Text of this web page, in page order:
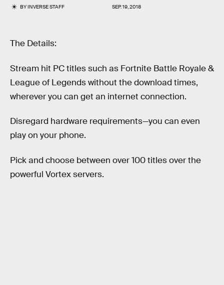
BYINVERSE STAFF SEP. 19, 2018
The Details:
Stream hit PC titles such as Fortnite Battle Royale &
League of Legends without the download times,
wherever you can get an internet connection.
Disregard hardware requirements—you can even
play on your phone.
Pick and choose between over 100 titles over the
powerful Vortex servers.